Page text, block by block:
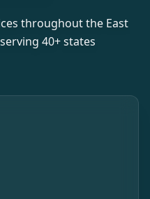
throughout the East
40+ states